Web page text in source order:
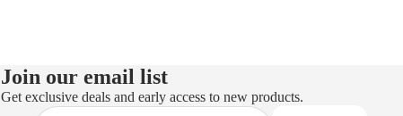
Join our email list
Get exclusive deals and early access to new products.